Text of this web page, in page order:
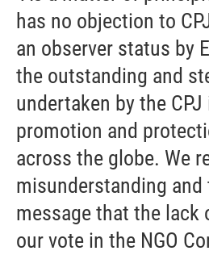
has no objection to
an observer status by
the outstanding and
undertaken by the
promotion and
across the globe. We
misunderstanding and
message that the lack
our vote in the NGO